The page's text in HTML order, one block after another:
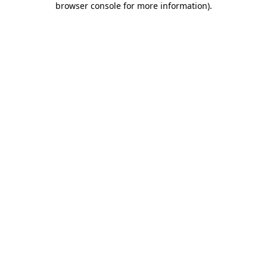
browser console for more information).